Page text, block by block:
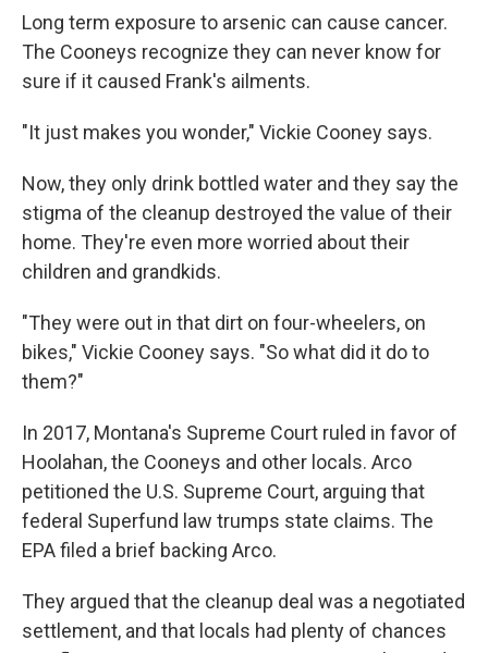
Long term exposure to arsenic can cause cancer.
The Cooneys recognize they can never know for
sure if it caused Frank's ailments.
"It just makes you wonder," Vickie Cooney says.
Now, they only drink bottled water and they say the
stigma of the cleanup destroyed the value of their
home. They're even more worried about their
children and grandkids.
"They were out in that dirt on four-wheelers, on
bikes," Vickie Cooney says. "So what did it do to
them?"
In 2017, Montana's Supreme Court ruled in favor of
Hoolahan, the Cooneys and other locals. Arco
petitioned the U.S. Supreme Court, arguing that
federal Superfund law trumps state claims. The
EPA filed a brief backing Arco.
They argued that the cleanup deal was a negotiated
settlement, and that locals had plenty of chances